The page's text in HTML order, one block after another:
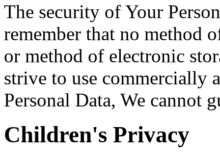
The security of Your
remember that no method
or method of electronic
strive to use commercially
Personal Data, We cannot
Children's Privacy